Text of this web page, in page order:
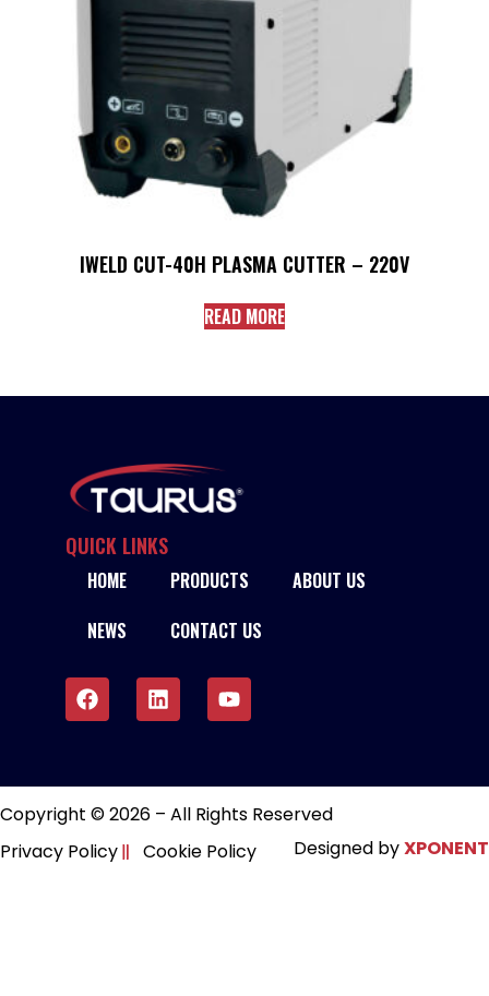
IWELD CUT-40H PLASMA CUTTER – 220V
READ MORE
QUICK LINKS
HOME PRODUCTS
ABOUT US
NEWS
CONTACT US
Copyright © 2026 – All Rights Reserved
Privacy Policy
Cookie Policy Designed byXPONENT